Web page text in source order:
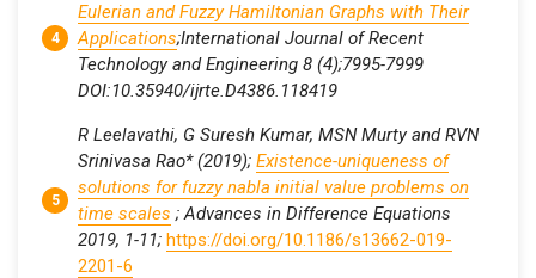
Eulerian and Fuzzy Hamiltonian Graphs with Their
Applications;International Journal of Recent
Technology and Engineering 8 (4);7995-7999
DOI:10.35940/ijrte.D4386.118419
R Leelavathi, G Suresh Kumar, MSN Murty and RVN
Srinivasa Rao* (2019); Existence-uniqueness of
solutions for fuzzy nabla initial value problems on
time scales ; Advances in Difference Equations
2019, 1-11; https://doi.org/10.1186/s13662-019-
2201-6